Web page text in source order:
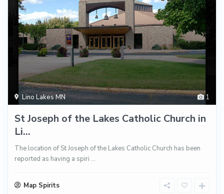
1
Lino Lakes MN
St Joseph of the Lakes Catholic Church in
Li...
The location of St Joseph of the Lakes Catholic Church has been
reported as having a spiri ...
Map Spirits